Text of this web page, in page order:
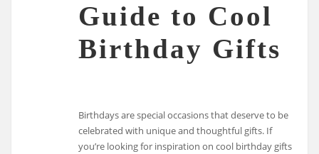
Guide to Cool
Birthday Gifts
Birthdays are special occasions that deserve to be
celebrated with unique and thoughtful gifts. If
you’re looking for inspiration on cool birthday gifts